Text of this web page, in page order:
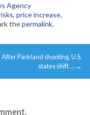
Agency
, price increase,
thepermalink.
After Parkland shooting, U.S.
states shift … →